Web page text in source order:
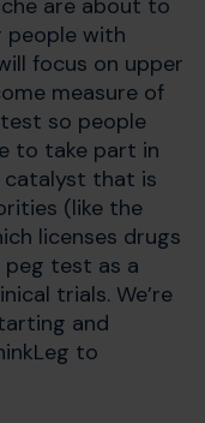
are about to
people with
focus on upper
measure of
so people
to take part in
catalyst that is
(like the
licenses drugs
test as a
trials. We’re
and
to